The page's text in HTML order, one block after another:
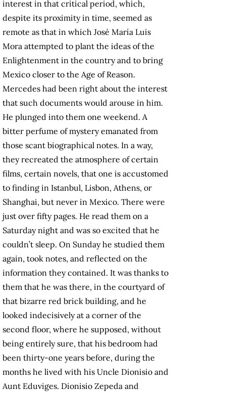
interest in that critical period, which,
despite its proximity in time, seemed as
remote as that in which José María Luis
Mora attempted to plant the ideas of the
Enlightenment in the country and to bring
Mexico closer to the Age of Reason.
Mercedes had been right about the interest
that such documents would arouse in him.
He plunged into them one weekend. A
bitter perfume of mystery emanated from
those scant biographical notes. In a way,
they recreated the atmosphere of certain
films, certain novels, that one is accustomed
to finding in Istanbul, Lisbon, Athens, or
Shanghai, but never in Mexico. There were
just over fifty pages. He read them on a
Saturday night and was so excited that he
couldn’t sleep. On Sunday he studied them
again, took notes, and reflected on the
information they contained. It was thanks to
them that he was there, in the courtyard of
that bizarre red brick building, and he
looked indecisively at a corner of the
second floor, where he supposed, without
being entirely sure, that his bedroom had
been thirty-one years before, during the
months he lived with his Uncle Dionisio and
Aunt Eduviges. Dionisio Zepeda and